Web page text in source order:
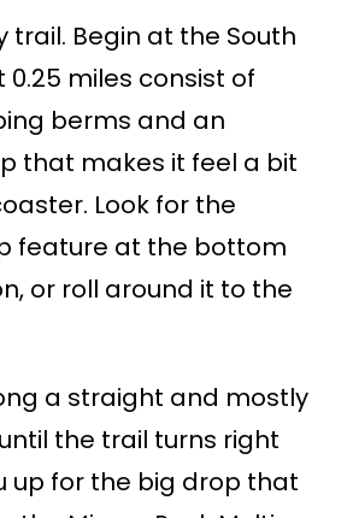
trail. Begin at the South
0.25 miles consist of
berms and an
that makes it feel a bit
Look for the
feature at the bottom
or roll around it to the
a straight and mostly
the trail turns right
up for the big drop that